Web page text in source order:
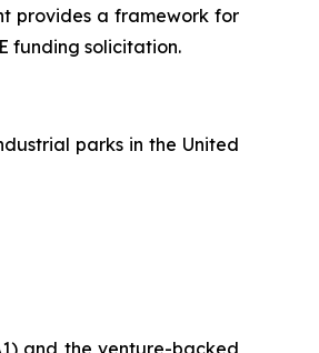
provides a framework for
funding solicitation.
parks in the United